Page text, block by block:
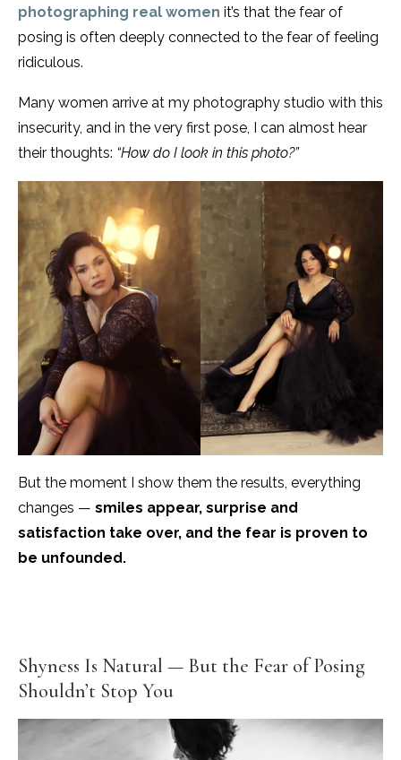
photographing real women it’s that the fear of
posing is often deeply connected to the fear of feeling
ridiculous.
Many women arrive at my photography studio with this
insecurity, and in the very first pose, I can almost hear
their thoughts: “How do I look in this photo?”
But the moment I show them the results, everything
changes — smiles appear, surprise and
satisfaction take over, and the fear is proven to
be unfounded.
Shyness Is Natural — But the Fear of Posing
Shouldn’t Stop You